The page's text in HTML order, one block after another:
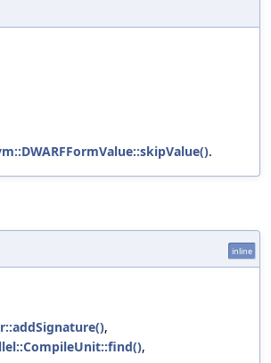
.
inline
,
,